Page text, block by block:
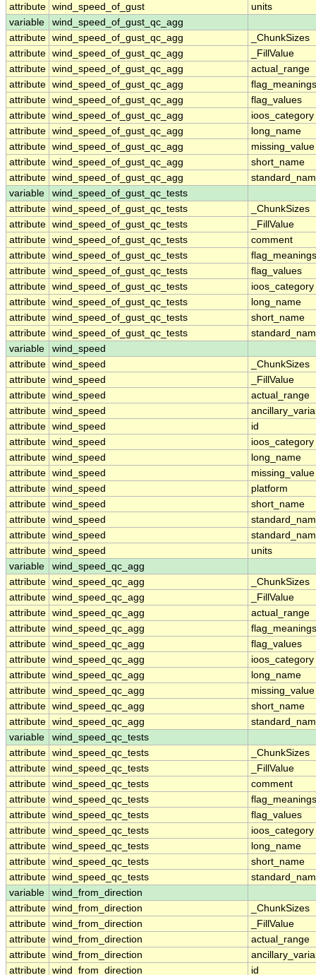
attribute wind_speed_of_gust
units
variable
wind_speed_of_gust_qc_agg
attribute wind_speed_of_gust_qc_agg
_ChunkSizes
attribute wind_speed_of_gust_qc_agg
_FillValue
attribute wind_speed_of_gust_qc_agg
actual_range
attribute wind_speed_of_gust_qc_agg
flag_meanings
attribute wind_speed_of_gust_qc_agg
flag_values
attribute wind_speed_of_gust_qc_agg
ioos_category
attribute wind_speed_of_gust_qc_agg
long_name
attribute wind_speed_of_gust_qc_agg
missing_value
attribute wind_speed_of_gust_qc_agg
short_name
attribute wind_speed_of_gust_qc_agg
variable
wind_speed_of_gust_qc_tests
attribute wind_speed_of_gust_qc_tests
_ChunkSizes
attribute wind_speed_of_gust_qc_tests
_FillValue
attribute wind_speed_of_gust_qc_tests
comment
attribute wind_speed_of_gust_qc_tests
flag_meanings
attribute wind_speed_of_gust_qc_tests
flag_values
attribute wind_speed_of_gust_qc_tests
ioos_category
attribute wind_speed_of_gust_qc_tests
long_name
attribute wind_speed_of_gust_qc_tests
short_name
attribute wind_speed_of_gust_qc_tests
variable
wind_speed
attribute wind_speed
_ChunkSizes
attribute wind_speed
_FillValue
attribute wind_speed
actual_range
attribute wind_speed
attribute wind_speed
id
attribute wind_speed
ioos_category
attribute wind_speed
long_name
attribute wind_speed
missing_value
attribute wind_speed
platform
attribute wind_speed
short_name
attribute wind_speed
attribute wind_speed
attribute wind_speed
units
variable
wind_speed_qc_agg
attribute wind_speed_qc_agg
_ChunkSizes
attribute wind_speed_qc_agg
_FillValue
attribute wind_speed_qc_agg
actual_range
attribute wind_speed_qc_agg
flag_meanings
attribute wind_speed_qc_agg
flag_values
attribute wind_speed_qc_agg
ioos_category
attribute wind_speed_qc_agg
long_name
attribute wind_speed_qc_agg
missing_value
attribute wind_speed_qc_agg
short_name
attribute wind_speed_qc_agg
variable
wind_speed_qc_tests
attribute wind_speed_qc_tests
_ChunkSizes
attribute wind_speed_qc_tests
_FillValue
attribute wind_speed_qc_tests
comment
attribute wind_speed_qc_tests
flag_meanings
attribute wind_speed_qc_tests
flag_values
attribute wind_speed_qc_tests
ioos_category
attribute wind_speed_qc_tests
long_name
attribute wind_speed_qc_tests
short_name
attribute wind_speed_qc_tests
variable
wind_from_direction
attribute wind_from_direction
_ChunkSizes
attribute wind_from_direction
_FillValue
attribute wind_from_direction
actual_range
attribute wind_from_direction
attribute wind_from_direction id